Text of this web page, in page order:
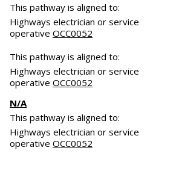
This pathway is aligned to:
Highways electrician or service
operative OCC0052
This pathway is aligned to:
Highways electrician or service
operative OCC0052
N/A
This pathway is aligned to:
Highways electrician or service
operative OCC0052